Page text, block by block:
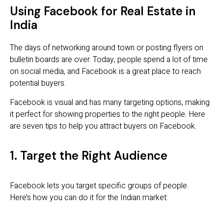
Using Facebook for Real Estate in
India
The days of networking around town or posting flyers on
bulletin boards are over. Today, people spend a lot of time
on social media, and Facebook is a great place to reach
potential buyers.
Facebook is visual and has many targeting options, making
it perfect for showing properties to the right people. Here
are seven tips to help you attract buyers on Facebook.
1. Target the Right Audience
Facebook lets you target specific groups of people.
Here’s how you can do it for the Indian market: